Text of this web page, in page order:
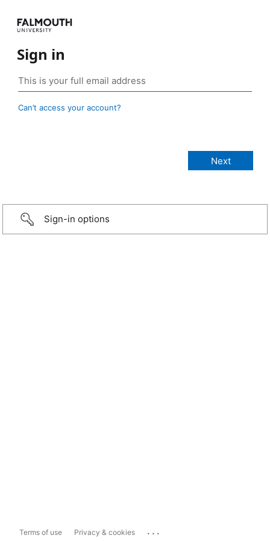
Sign in
Can’t access your account?
Sign-in options
Terms of use Privacy & cookies ...